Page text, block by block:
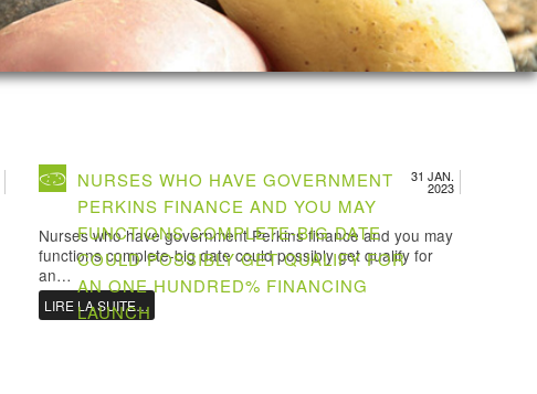
31 JAN.
2023
NURSES WHO HAVE GOVERNMENT
PERKINS FINANCE AND YOU MAY
FUNCTIONS COMPLETE-BIG DATE
COULD POSSIBLY GET QUALIFY FOR
AN ONE HUNDRED% FINANCING
LAUNCH
Nurses who have government Perkins finance and you may
functions complete-big date could possibly get qualify for
an…
LIRE LA SUITE…